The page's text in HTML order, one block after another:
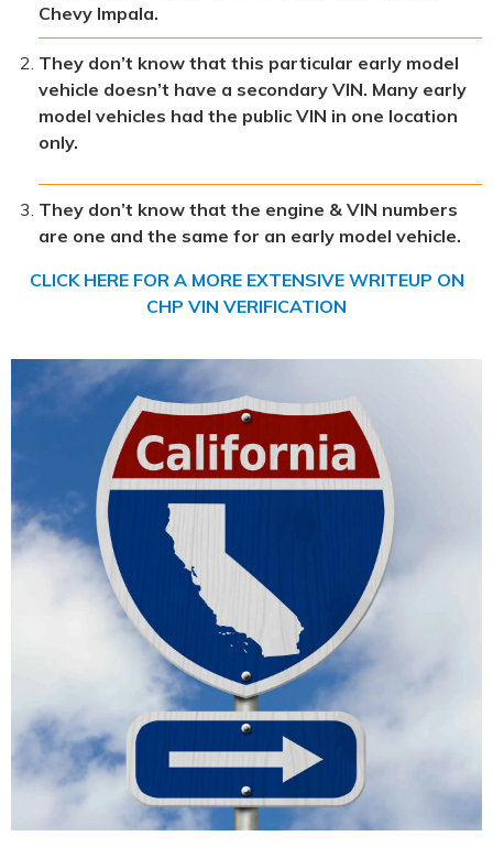
Chevy Impala.
They don’t know that this particular early model
vehicle doesn’t have a secondary VIN. Many early
model vehicles had the public VIN in one location
only.
They don’t know that the engine & VIN numbers
are one and the same for an early model vehicle.
CLICK HERE FOR A MORE EXTENSIVE WRITEUP ON
CHP VIN VERIFICATION